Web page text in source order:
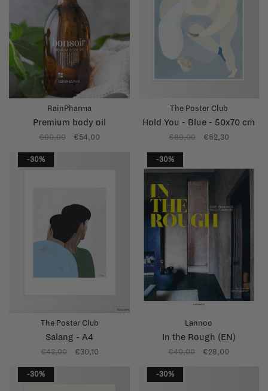
RainPharma
Premium body oil
€90,00 €54,00
The Poster Club
Hold You - Blue - 50x70 cm
€89,00 €62,30
-30%
The Poster Club
Salang - A4
€43,00 €30,10
-30%
Lannoo
In the Rough (EN)
€40,00 €28,00
-30% -30%